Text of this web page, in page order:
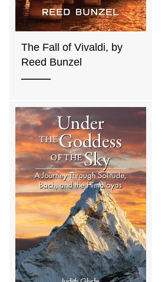
The Fall of Vivaldi, by
Reed Bunzel